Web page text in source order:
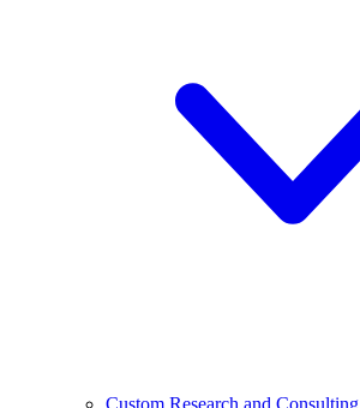
Custom Research and Consulting